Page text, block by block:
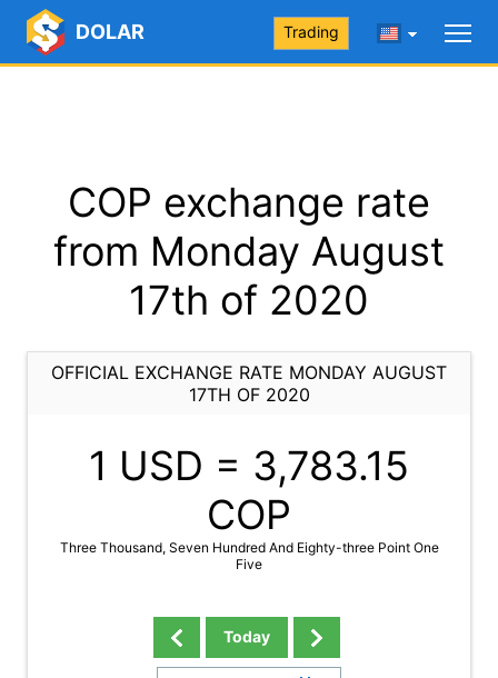
DOLAR Trading
COP exchange rate
from Monday August
17th of 2020
OFFICIAL EXCHANGE RATE MONDAY AUGUST
17TH OF 2020
1 USD = 3,783.15
COP
Three Thousand, Seven Hundred And Eighty-three Point One
Five
Today